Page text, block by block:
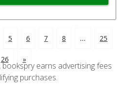
5 6 7 8 ... 25
26 »
earns advertising fees
purchases.